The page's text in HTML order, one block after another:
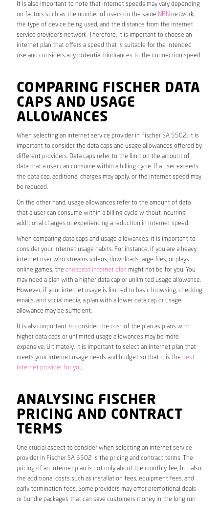
It is also important to note that internet speeds may vary depending
on factors such as the number of users on the same NBN network,
the type of device being used, and the distance from the internet
service provider’s network. Therefore, it is important to choose an
internet plan that offers a speed that is suitable for the intended
use and considers any potential hindrances to the connection speed.
COMPARING FISCHER DATA
CAPS AND USAGE
ALLOWANCES
When selecting an internet service provider in Fischer SA 5502, it is
important to consider the data caps and usage allowances offered by
different providers. Data caps refer to the limit on the amount of
data that a user can consume within a billing cycle. If a user exceeds
the data cap, additional charges may apply, or the internet speed may
be reduced.
On the other hand, usage allowances refer to the amount of data
that a user can consume within a billing cycle without incurring
additional charges or experiencing a reduction in internet speed.
When comparing data caps and usage allowances, it is important to
consider your internet usage habits. For instance, if you are a heavy
internet user who streams videos, downloads large files, or plays
online games, the cheapest internet plan might not be for you. You
may need a plan with a higher data cap or unlimited usage allowance.
However, if your internet usage is limited to basic browsing, checking
emails, and social media, a plan with a lower data cap or usage
allowance may be sufficient.
It is also important to consider the cost of the plan as plans with
higher data caps or unlimited usage allowances may be more
expensive. Ultimately, it is important to select an internet plan that
meets your internet usage needs and budget so that it is the best
internet provider for you.
ANALYSING FISCHER
PRICING AND CONTRACT
TERMS
One crucial aspect to consider when selecting an internet service
provider in Fischer SA 5502 is the pricing and contract terms. The
pricing of an internet plan is not only about the monthly fee, but also
the additional costs such as installation fees, equipment fees, and
early termination fees. Some providers may offer promotional deals
or bundle packages that can save customers money in the long run.